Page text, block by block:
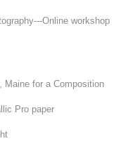
Online workshop
Maine for a Composition
Pro paper